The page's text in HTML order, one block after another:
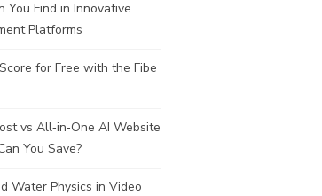
You Find in Innovative
Platforms
for Free with the Fibe
vs All‑in‑One AI Website
You Save?
Water Physics in Video